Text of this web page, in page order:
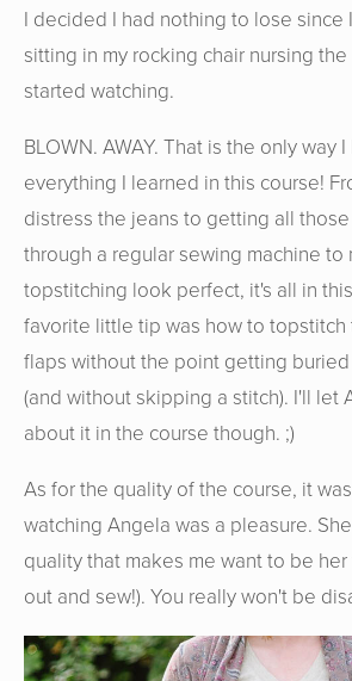
I decided I had nothing to lose since
sitting in my rocking chair nursing the
started watching.
BLOWN. AWAY. That is the only way
everything I learned in this course!
distress the jeans to getting all
through a regular sewing machine to
topstitching look perfect, it's all in
favorite little tip was how to
flaps without the point getting
(and without skipping a stitch). I'll let
about it in the course though. ;)
As for the quality of the course, it
watching Angela was a pleasure.
quality that makes me want to be
out and sew!). You really won't be